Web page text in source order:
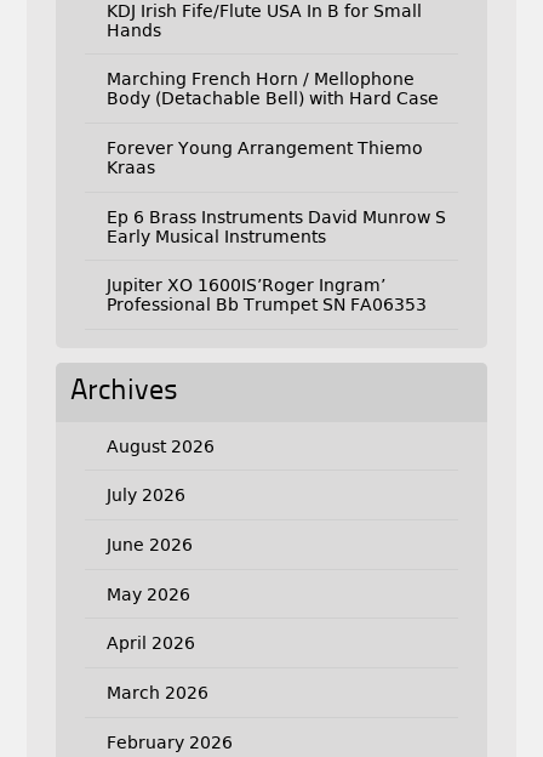
KDJ Irish Fife/Flute USA In B for Small
Hands
Marching French Horn / Mellophone
Body (Detachable Bell) with Hard Case
Forever Young Arrangement Thiemo
Kraas
Ep 6 Brass Instruments David Munrow S
Early Musical Instruments
Jupiter XO 1600IS’Roger Ingram’
Professional Bb Trumpet SN FA06353
Archives
August 2026
July 2026
June 2026
May 2026
April 2026
March 2026
February 2026